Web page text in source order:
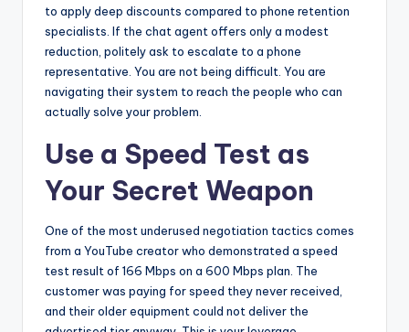
to apply deep discounts compared to phone retention
specialists. If the chat agent offers only a modest
reduction, politely ask to escalate to a phone
representative. You are not being difficult. You are
navigating their system to reach the people who can
actually solve your problem.
Use a Speed Test as
Your Secret Weapon
One of the most underused negotiation tactics comes
from a YouTube creator who demonstrated a speed
test result of 166 Mbps on a 600 Mbps plan. The
customer was paying for speed they never received,
and their older equipment could not deliver the